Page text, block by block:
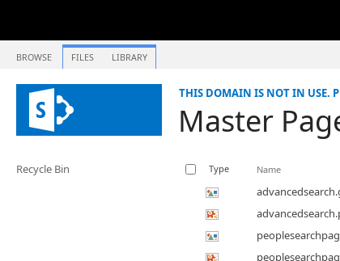
BROWSE FILES LIBRARY
THIS DOMAIN IS NOT IN USE.
Master
Recycle Bin Type Name